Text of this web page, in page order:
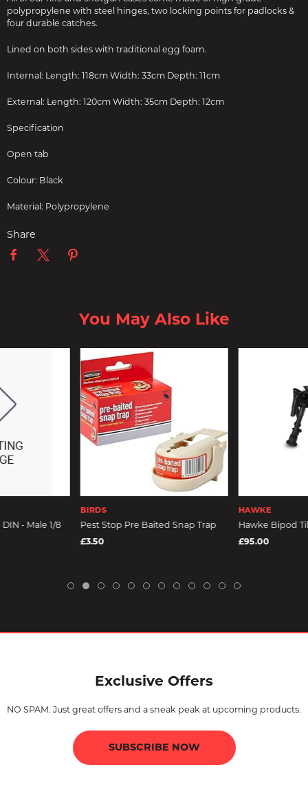
polypropylene with steel hinges, two locking points for padlocks &
four durable catches.
Lined on both sides with traditional egg foam.
Internal: Length: 118cm Width: 33cm Depth: 11cm
External: Length: 120cm Width: 35cm Depth: 12cm
Specification
Open tab
Colour: Black
Material: Polypropylene
Share
You May Also Like
- Male 1/8
BIRDS
Pest Stop Pre Baited Snap Trap
£3.50
HAWKE
Hawke Bipod
£95.00
Exclusive Offers
NO SPAM. Just great offers and a sneak peak at upcoming products.
SUBSCRIBE NOW